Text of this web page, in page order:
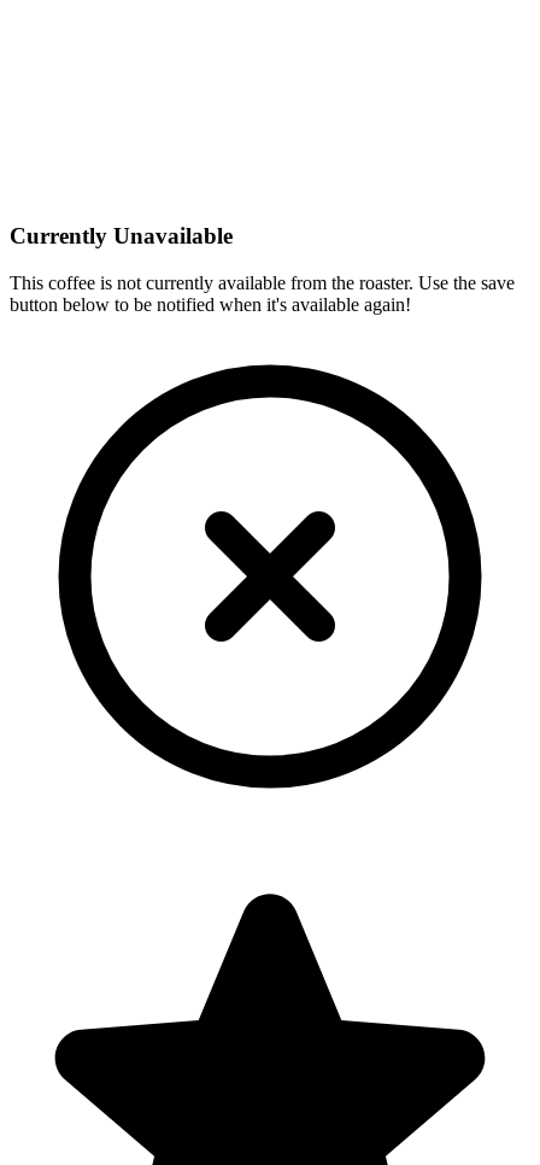
Currently Unavailable
This coffee is not currently available from the roaster. Use the save
button below to be notified when it's available again!